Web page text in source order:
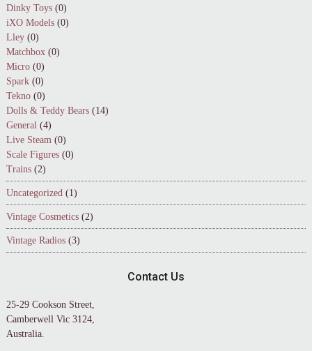
Dinky Toys (0)
iXO Models (0)
Lley (0)
Matchbox (0)
Micro (0)
Spark (0)
Tekno (0)
Dolls & Teddy Bears (14)
General (4)
Live Steam (0)
Scale Figures (0)
Trains (2)
Uncategorized (1)
Vintage Cosmetics (2)
Vintage Radios (3)
Contact Us
25-29 Cookson Street,
Camberwell Vic 3124,
Australia.